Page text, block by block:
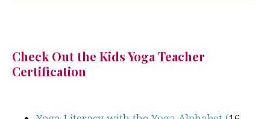
Check Out the Kids Yoga Teacher
Certification